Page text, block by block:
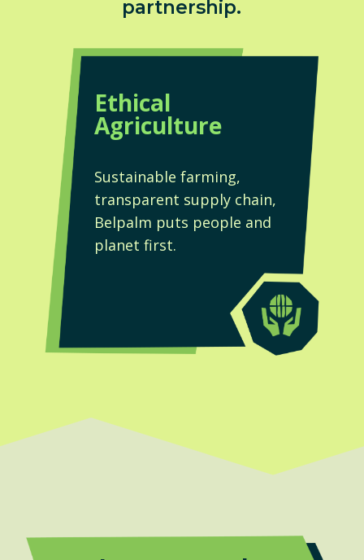
partnership.
Ethical
Agriculture
Sustainable farming,
transparent supply chain,
Belpalm puts people and
planet first.